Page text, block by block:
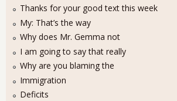
Thanks for your good text this week
My: That’s the way
Why does Mr. Gemma not
I am going to say that really
Why are you blaming the
Immigration
Deficits